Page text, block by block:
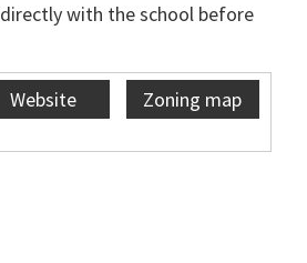
with the school before
Website Zoning map